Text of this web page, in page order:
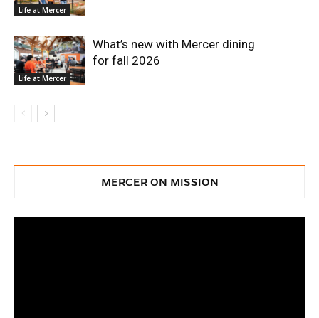
Life at Mercer
Life at Mercer
What’s new with Mercer dining
for fall 2026
MERCER ON MISSION